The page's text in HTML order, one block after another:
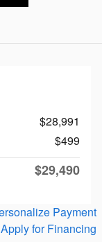
$28,991
$499
$29,490
Payment
Apply for Financing